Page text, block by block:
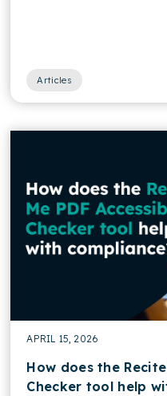
Articles
APRIL 15, 2026
How does the
Checker tool help